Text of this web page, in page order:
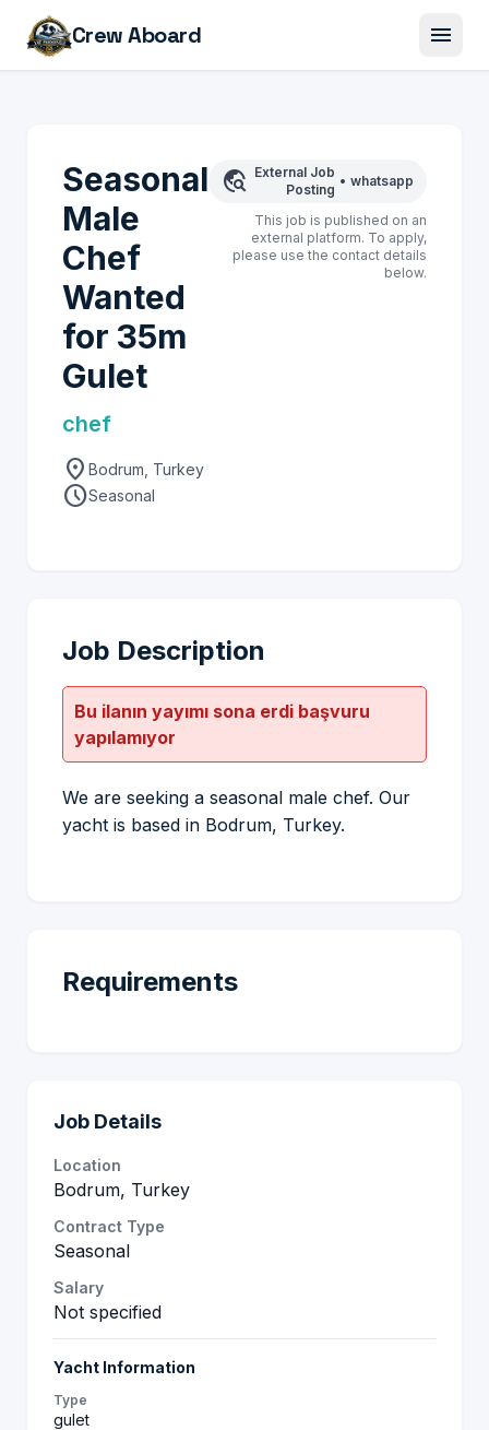
Crew Aboard menu
Seasonal
Male
Chef
Wanted
for 35m
Gulet
chef
location_on Bodrum, Turkey
scheduleSeasonal
travel_explore External Job
Posting
• whatsapp
This job is published on an
external platform. To apply,
please use the contact details
below.
Job Description
Bu ilanın yayımı sona erdi başvuru
yapılamıyor
We are seeking a seasonal male chef. Our
yacht is based in Bodrum, Turkey.
Requirements
Job Details
Location
Bodrum, Turkey
Contract Type
Seasonal
Salary
Not specified
Yacht Information
Type
gulet